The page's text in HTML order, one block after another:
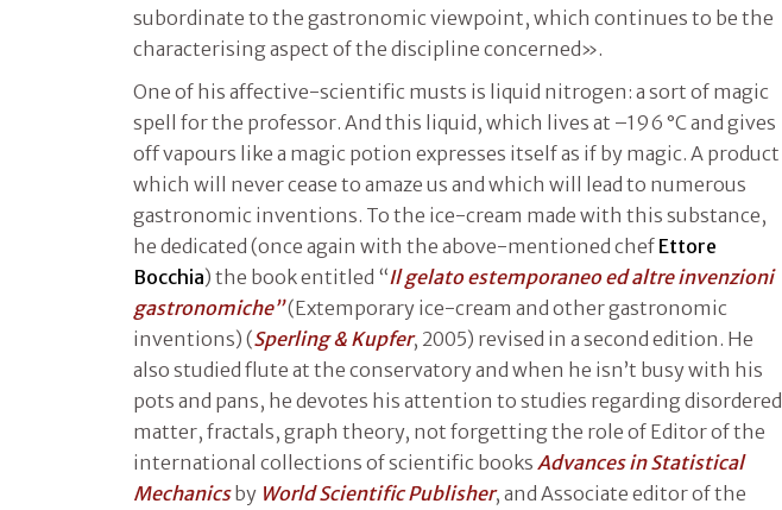
subordinate to the gastronomic viewpoint, which continues to be the
characterising aspect of the discipline concerned».
One of his affective-scientific musts is liquid nitrogen: a sort of magic
spell for the professor. And this liquid, which lives at –196 °C and gives
off vapours like a magic potion expresses itself as if by magic. A product
which will never cease to amaze us and which will lead to numerous
gastronomic inventions. To the ice-cream made with this substance,
he dedicated (once again with the above-mentioned chef Ettore
Bocchia) the book entitled “Il gelato estemporaneo ed altre invenzioni
gastronomiche”(Extemporary ice-cream and other gastronomic
inventions) (Sperling & Kupfer, 2005) revised in a second edition. He
also studied flute at the conservatory and when he isn’t busy with his
pots and pans, he devotes his attention to studies regarding disordered
matter, fractals, graph theory, not forgetting the role of Editor of the
international collections of scientific books Advances in Statistical
Mechanicsby World Scientific Publisher, and Associate editor of the